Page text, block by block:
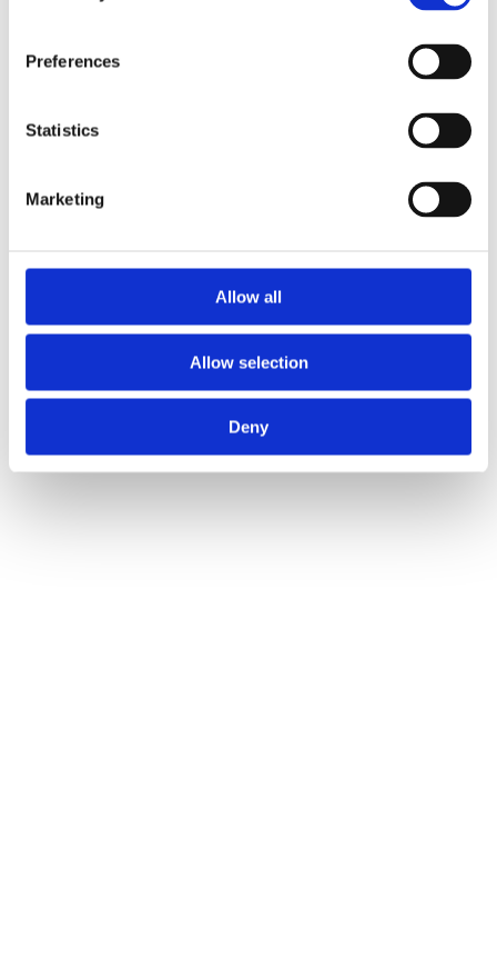
Preferences
Statistics
Marketing
Allow all
Allow selection
Deny